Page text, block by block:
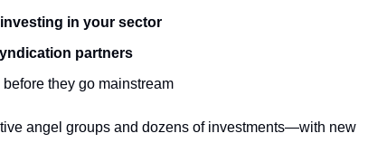
investing in your sector
partners
before they go mainstream
angel groups and dozens of investments—with new